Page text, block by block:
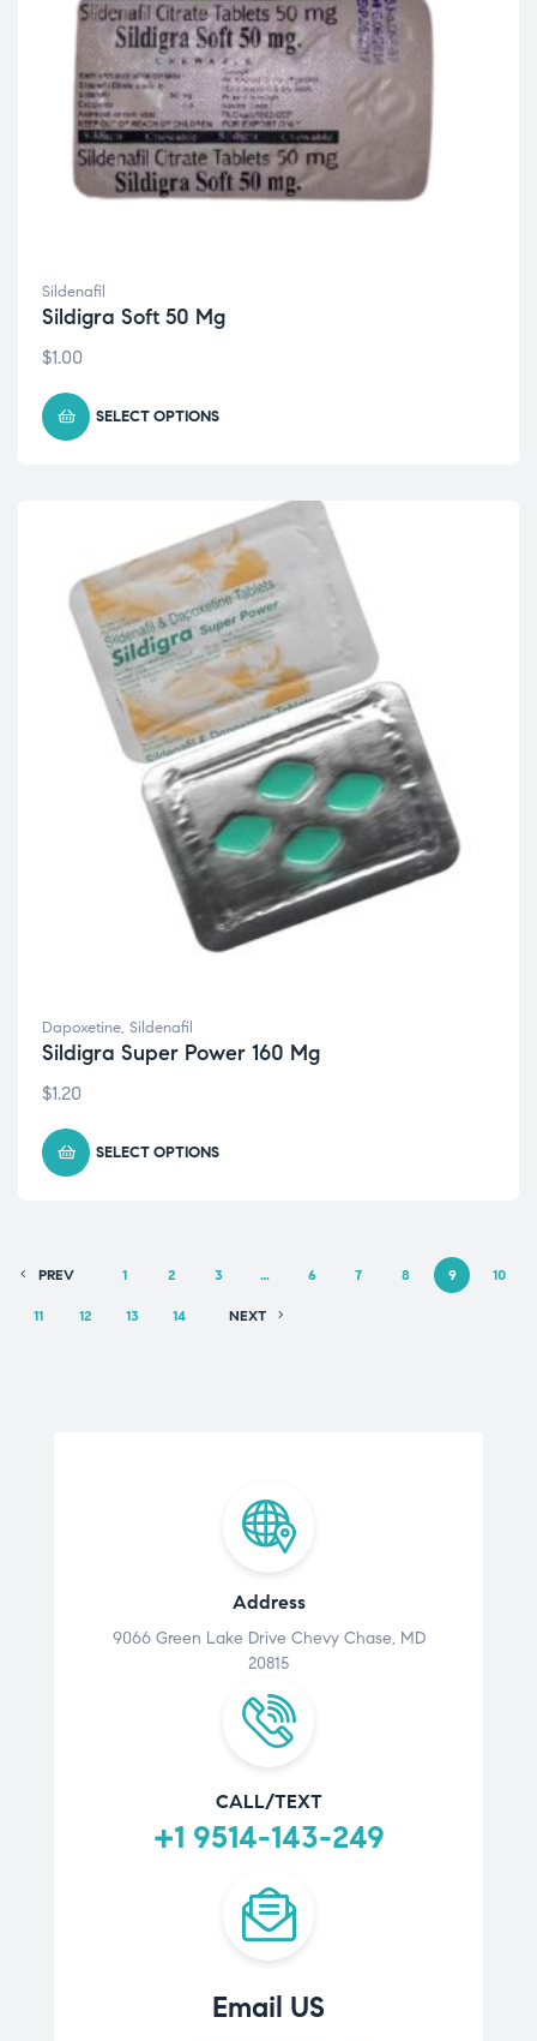
Sildenafil
Sildigra Soft 50 Mg
$1.00
SELECT OPTIONS
Dapoxetine, Sildenafil
Sildigra Super Power 160 Mg
$1.20
SELECT OPTIONS
PREV 1 2 3 … 6 7 8 9 10
11 12 13 14 NEXT
Address
9066 Green Lake Drive Chevy Chase, MD
20815
CALL/TEXT
+1 9514-143-249
Email US